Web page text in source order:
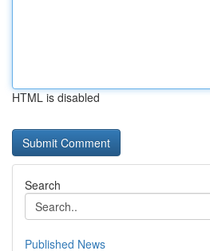
HTML is disabled
Search
Published News